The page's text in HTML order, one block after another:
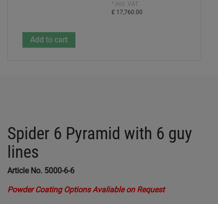
* incl. VAT:
£ 17,760.00
Spider 6 Pyramid with 6 guy
lines
Article No. 5000-6-6
Powder Coating Options Avaliable on Request